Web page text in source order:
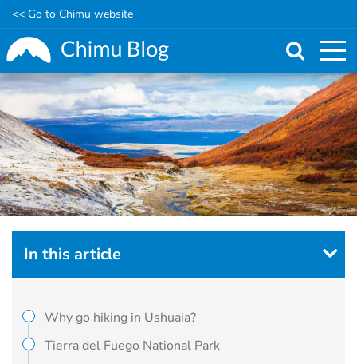
Skip
to
main
content
<< Go to Chimu website
In this article
Why go hiking in Ushuaia?
Tierra del Fuego National Park